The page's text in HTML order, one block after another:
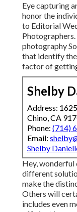
Eye capturing
honor the
to Editorial
photography
that identify
factor of
Shelby
Address:
Chino, CA
Phone: (714)
Email:
Shelby
Hey,
different
make the
Others will
includes even